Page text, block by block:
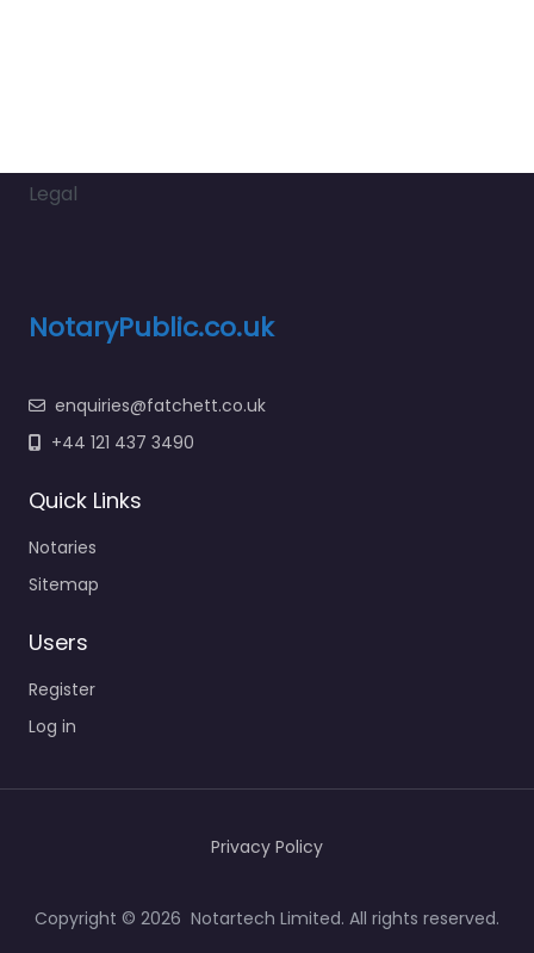
Legal
NotaryPublic.co.uk
enquiries@fatchett.co.uk
+44 121 437 3490
Quick Links
Notaries
Sitemap
Users
Register
Log in
Copyright © 2026 Notartech Limited. All rights reserved.
Privacy Policy